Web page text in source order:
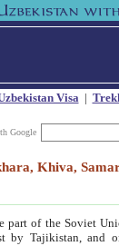
Visa|
Google
Khiva,
part of the Soviet
by Tajikistan, and